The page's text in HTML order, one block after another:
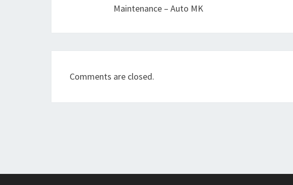
Maintenance – Auto MK
Comments are closed.